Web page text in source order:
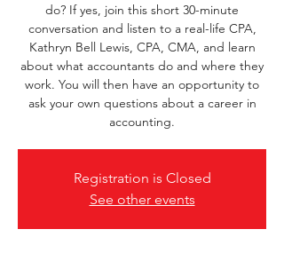
do? If yes, join this short 30-minute
conversation and listen to a real-life CPA,
Kathryn Bell Lewis, CPA, CMA, and learn
about what accountants do and where they
work. You will then have an opportunity to
ask your own questions about a career in
accounting.
Registration is Closed
See other events